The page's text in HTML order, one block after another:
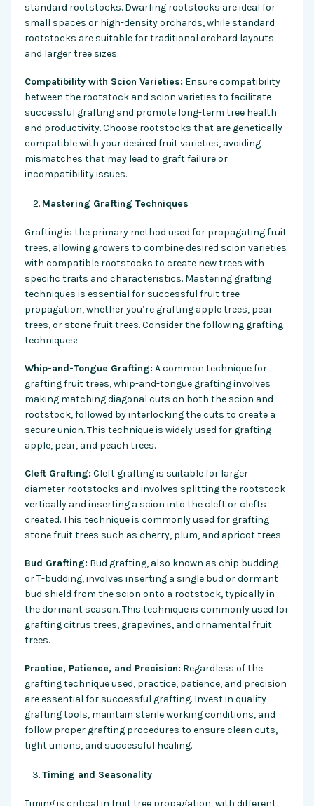
standard rootstocks. Dwarfing rootstocks are ideal for
small spaces or high-density orchards, while standard
rootstocks are suitable for traditional orchard layouts
and larger tree sizes.
Compatibility with Scion Varieties: Ensure compatibility
between the rootstock and scion varieties to facilitate
successful grafting and promote long-term tree health
and productivity. Choose rootstocks that are genetically
compatible with your desired fruit varieties, avoiding
mismatches that may lead to graft failure or
incompatibility issues.
Mastering Grafting Techniques
Grafting is the primary method used for propagating fruit
trees, allowing growers to combine desired scion varieties
with compatible rootstocks to create new trees with
specific traits and characteristics. Mastering grafting
techniques is essential for successful fruit tree
propagation, whether you’re grafting apple trees, pear
trees, or stone fruit trees. Consider the following grafting
techniques:
Whip-and-Tongue Grafting: A common technique for
grafting fruit trees, whip-and-tongue grafting involves
making matching diagonal cuts on both the scion and
rootstock, followed by interlocking the cuts to create a
secure union. This technique is widely used for grafting
apple, pear, and peach trees.
Cleft Grafting: Cleft grafting is suitable for larger
diameter rootstocks and involves splitting the rootstock
vertically and inserting a scion into the cleft or clefts
created. This technique is commonly used for grafting
stone fruit trees such as cherry, plum, and apricot trees.
Bud Grafting: Bud grafting, also known as chip budding
or T-budding, involves inserting a single bud or dormant
bud shield from the scion onto a rootstock, typically in
the dormant season. This technique is commonly used for
grafting citrus trees, grapevines, and ornamental fruit
trees.
Practice, Patience, and Precision: Regardless of the
grafting technique used, practice, patience, and precision
are essential for successful grafting. Invest in quality
grafting tools, maintain sterile working conditions, and
follow proper grafting procedures to ensure clean cuts,
tight unions, and successful healing.
Timing and Seasonality
Timing is critical in fruit tree propagation, with different